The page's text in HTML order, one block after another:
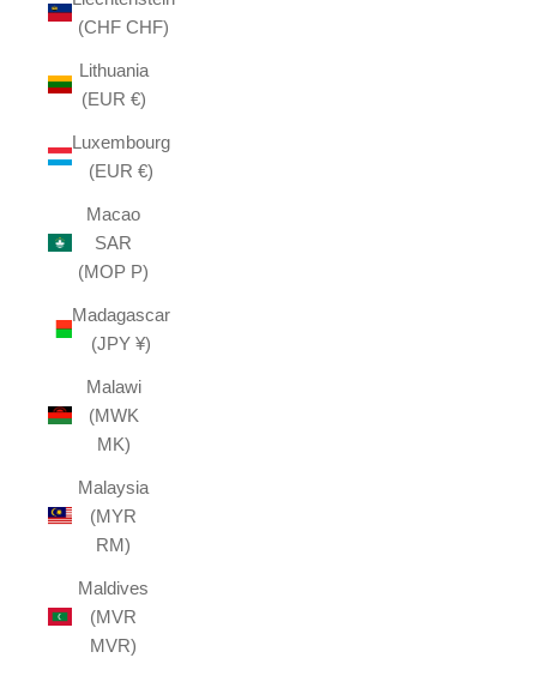
(CHF CHF)
Lithuania
(EUR €)
Luxembourg
(EUR €)
Macao
SAR
(MOP P)
Madagascar
(JPY ¥)
Malawi
(MWK
MK)
Malaysia
(MYR
RM)
Maldives
(MVR
MVR)